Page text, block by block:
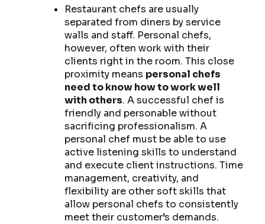
Restaurant chefs are usually
separated from diners by service
walls and staff. Personal chefs,
however, often work with their
clients right in the room. This close
proximity means personal chefs
need to know how to work well
with others. A successful chef is
friendly and personable without
sacrificing professionalism. A
personal chef must be able to use
active listening skills to understand
and execute client instructions. Time
management, creativity, and
flexibility are other soft skills that
allow personal chefs to consistently
meet their customer’s demands.